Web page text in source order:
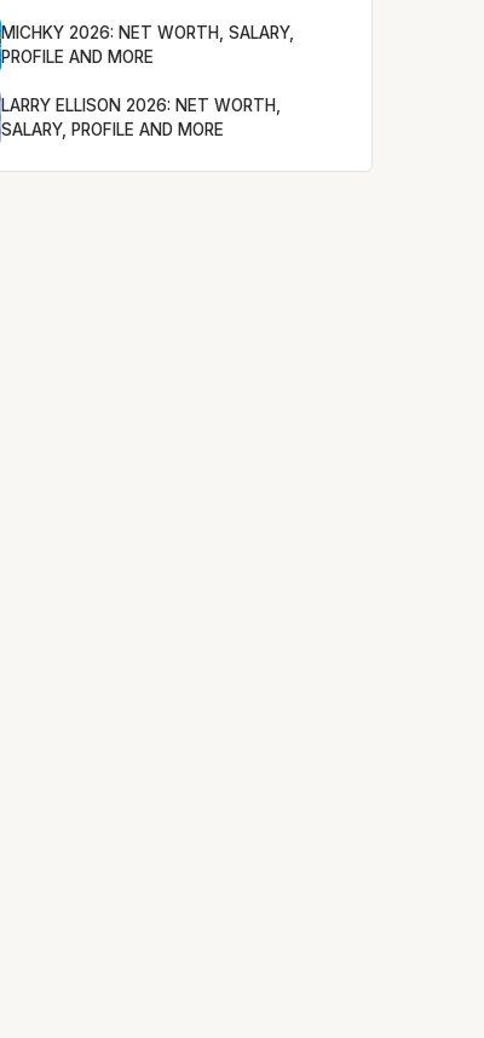
MICHKY 2026: NET WORTH, SALARY,
PROFILE AND MORE
LARRY ELLISON 2026: NET WORTH,
SALARY, PROFILE AND MORE